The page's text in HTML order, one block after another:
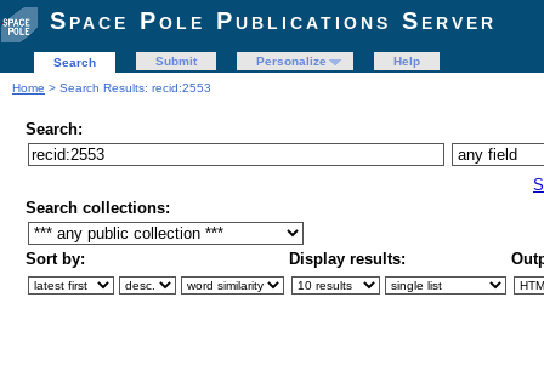
Space Pole Publications Server
Search Submit Personalize
Help
Home > Search Results: recid:2553
Search:
Search collections:
Sort by: Display results: